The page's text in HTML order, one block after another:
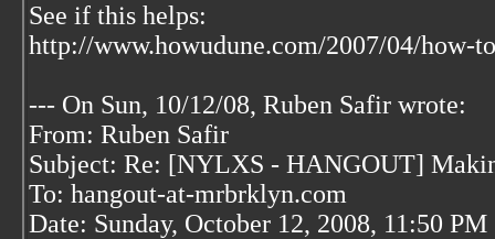
See if this helps:
http://www.howudune.com/2007/04/how-
--- On Sun, 10/12/08, Ruben Safir wrote:
From: Ruben Safir
Subject: Re: [NYLXS - HANGOUT]
To: hangout-at-mrbrklyn.com
Date: Sunday, October 12, 2008, 11:50 PM